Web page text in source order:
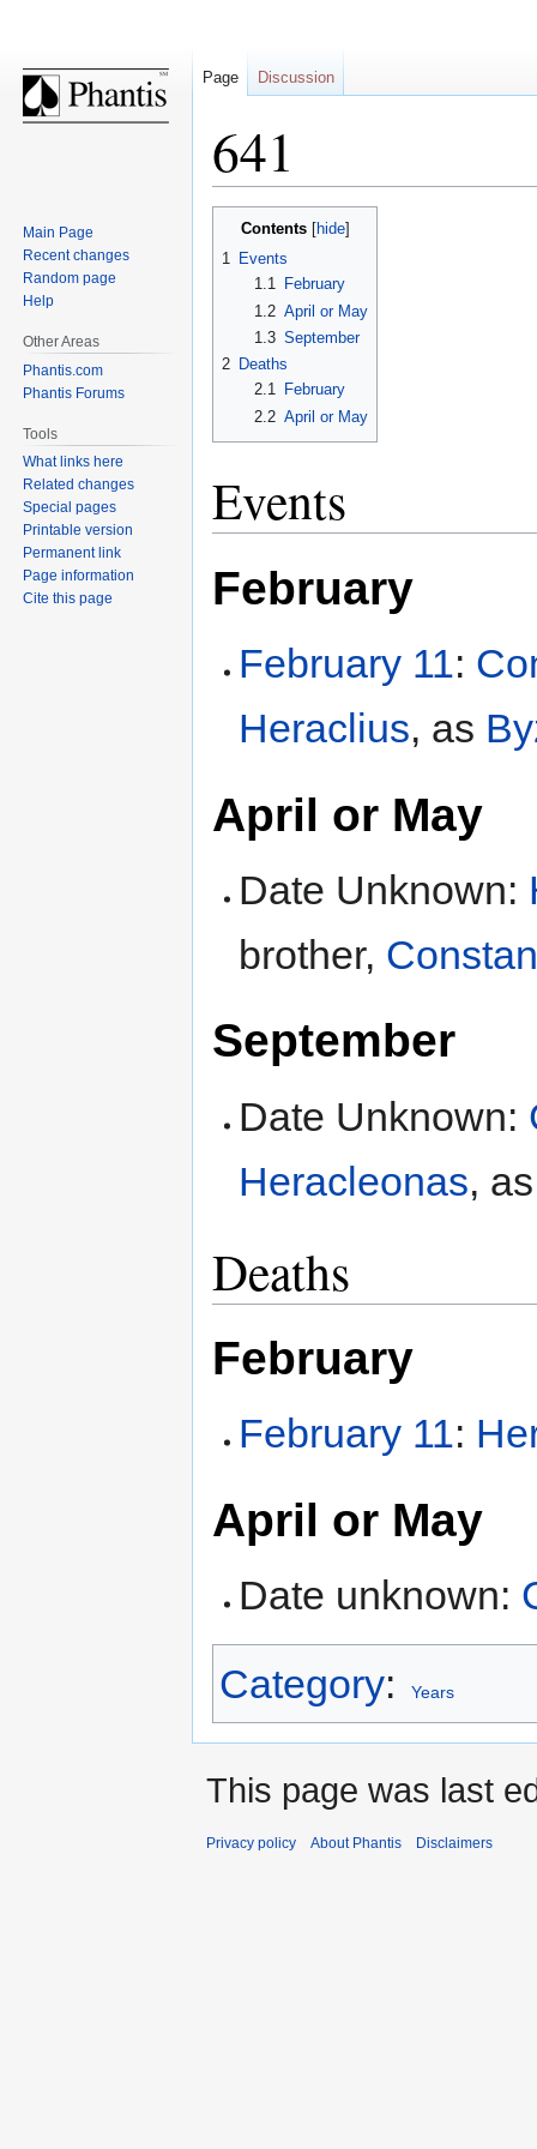
641
Jump
Jump
Contents
1 Events
1.1
February
1.2 April or May
1.3 September
2 Deaths
2.1
February
2.2 April or May
Events
February
February 11:
Heraclius, as
April or May
Date Unknown:
brother,
September
Date Unknown:
Heracleonas,
Deaths
February
February 11:
April or May
Date unknown:
Category: Years
Page Discussion
Main Page
Recent changes
Random page
Help
Other Areas
Phantis.com
Phantis Forums
Tools
What links here
Related changes
Special pages
Printable version
Permanent link
Page information
Cite this page
This page was last
Privacy policy About Phantis Disclaimers